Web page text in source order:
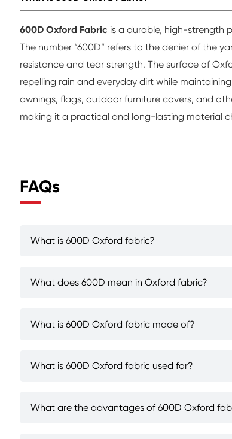
600D Oxford Fabric is a durable, high-strength
The number “600D” refers to the denier of the
resistance and tear strength. The surface of
repelling rain and everyday dirt while
awnings, flags, outdoor furniture covers, and
making it a practical and long-lasting material
FAQs
What is 600D Oxford fabric?
What does 600D mean in Oxford fabric?
What is 600D Oxford fabric made of?
What is 600D Oxford fabric used for?
What are the advantages of 600D Oxford